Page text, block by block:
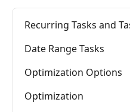
Recurring Tasks and
Date Range Tasks
Optimization Options
Optimization